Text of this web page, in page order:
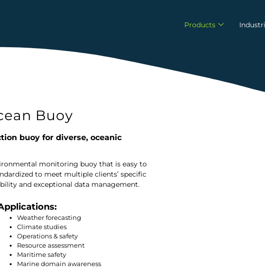
Products
Buoy
buoy for diverse, oceanic
monitoring buoy that is easy to
to meet multiple clients’ specific
and exceptional data management.
Weather forecasting
Climate studies
Operations & safety
Resource assessment
Maritime safety
Marine domain awareness